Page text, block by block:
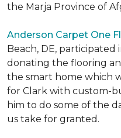
the Marja Province of
Anderson Carpet One
Beach, DE,
donating the flooring
the smart home which
for Clark with custom-
him to do some of the
us take for granted.